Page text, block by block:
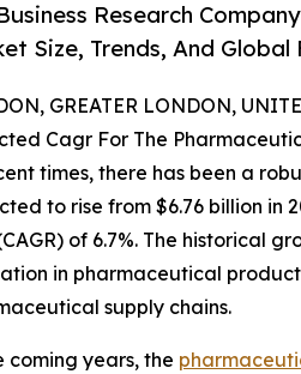
Research
Size, Trends, And Global
GREATER LONDON,
Cagr For The
times, there has been a
to rise from $6.76 billion in
of 6.7%. The historical
in pharmaceutical
supply chains.
coming years, the